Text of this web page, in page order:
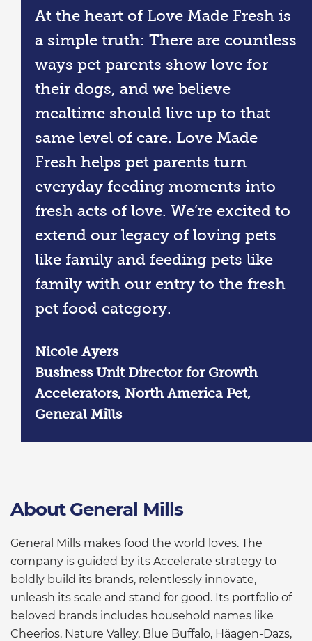
At the heart of Love Made Fresh is
a simple truth: There are countless
ways pet parents show love for
their dogs, and we believe
mealtime should live up to that
same level of care. Love Made
Fresh helps pet parents turn
everyday feeding moments into
fresh acts of love. We’re excited to
extend our legacy of loving pets
like family and feeding pets like
family with our entry to the fresh
pet food category.
Nicole Ayers
Business Unit Director for Growth
Accelerators, North America Pet,
General Mills
About General Mills
General Mills makes food the world loves. The
company is guided by its Accelerate strategy to
boldly build its brands, relentlessly innovate,
unleash its scale and stand for good. Its portfolio of
beloved brands includes household names like
Cheerios, Nature Valley, Blue Buffalo, Häagen-Dazs,